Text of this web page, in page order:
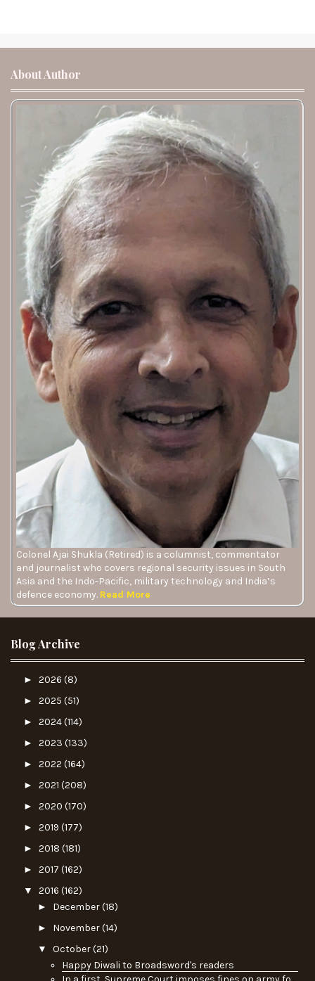
About Author
Colonel Ajai Shukla (Retired) is a columnist, commentator
and journalist who covers regional security issues in South
Asia and the Indo-Pacific, military technology and India’s
defence economy. Read More
Blog Archive
► 2026 (8)
► 2025 (51)
► 2024(114)
► 2023 (133)
► 2022 (164)
► 2021 (208)
► 2020 (170)
► 2019 (177)
► 2018 (181)
► 2017 (162)
▼ 2016 (162)
► December(18)
► November(14)
▼ October(21)
Happy Diwali to Broadsword's readers